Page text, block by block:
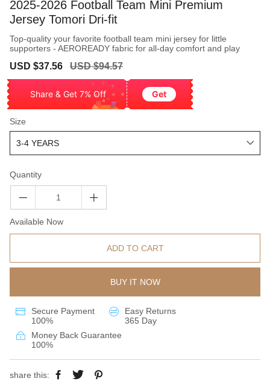
2025-2026 Football Team Mini Premium
Jersey Tomori Dri-fit
Top-quality your favorite football team mini jersey for little
supporters - AEROREADY fabric for all-day comfort and play
Sale
USD $37.56
Regular
USD $94.57
Share & Get 7% Off Get
Size
Quantity
Available Now
ADD TO CART
BUY IT NOW
Secure Payment
100%
Easy Returns
365 Day
Money Back Guarantee
100%
share this: